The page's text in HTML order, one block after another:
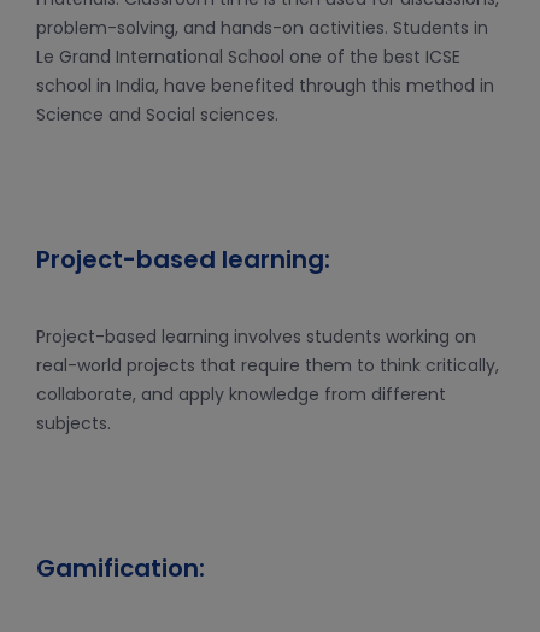
problem-solving, and hands-on activities. Students in
Le Grand International School one of the best ICSE
school in India, have benefited through this method in
Science and Social sciences.
Project-based learning:
Project-based learning involves students working on
real-world projects that require them to think critically,
collaborate, and apply knowledge from different
subjects.
Gamification: